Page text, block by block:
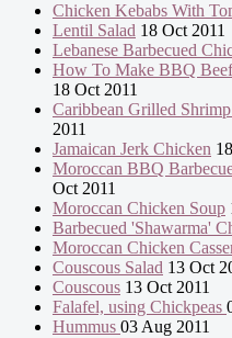
Chicken Kebabs With
Lentil Salad 18 Oct 2011
Lebanese Barbecued
How To Make BBQ
18 Oct 2011
Caribbean Grilled
2011
Jamaican Jerk Chicken
Moroccan BBQ
Oct 2011
Moroccan Chicken Soup
Barbecued 'Shawarma'
Moroccan Chicken
Couscous Salad 13 Oct
Couscous 13 Oct 2011
Falafel, using Chickpeas
Hummus 03 Aug 2011